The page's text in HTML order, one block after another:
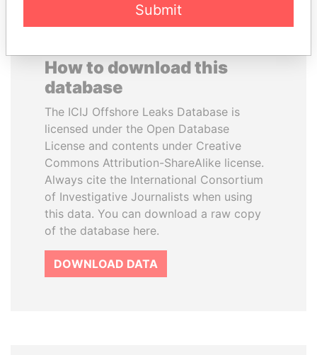
How to download this
database
The ICIJ Offshore Leaks Database is
licensed under the Open Database
License and contents under Creative
Commons Attribution-ShareAlike license.
Always cite the International Consortium
of Investigative Journalists when using
this data. You can download a raw copy
of the database here.
DOWNLOAD DATA
Submit